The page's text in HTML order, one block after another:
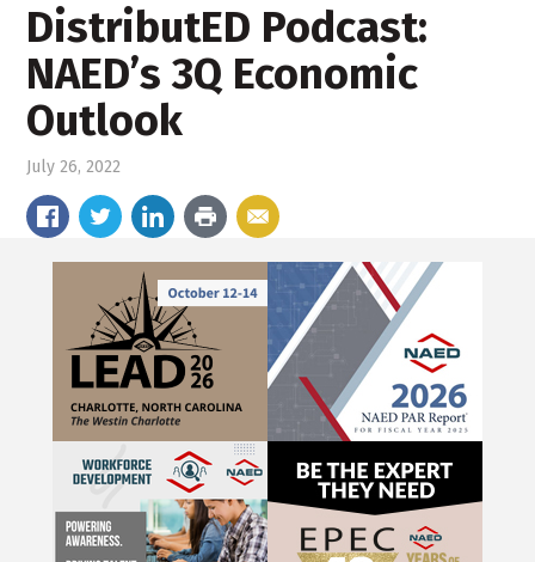
DistributED Podcast:
NAED’s 3Q Economic
Outlook
July 26, 2022